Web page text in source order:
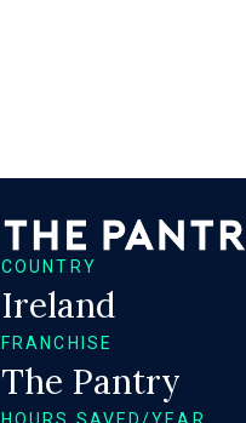
COUNTRY
Ireland
FRANCHISE
The Pantry